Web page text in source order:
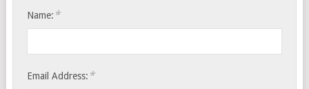
Name: *
Email Address: *